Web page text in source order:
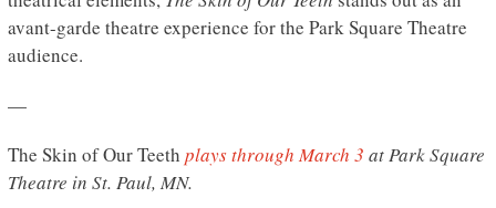
avant-garde theatre experience for the Park Square Theatre
audience.
—
The Skin of Our Teeth plays through March 3 at Park Square
Theatre in St. Paul, MN.